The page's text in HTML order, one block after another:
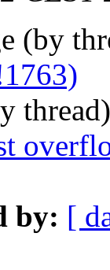
(by
by: [